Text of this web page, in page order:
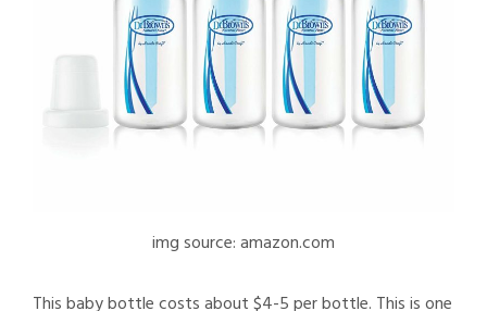
img source: amazon.com
This baby bottle costs about $4-5 per bottle. This is one